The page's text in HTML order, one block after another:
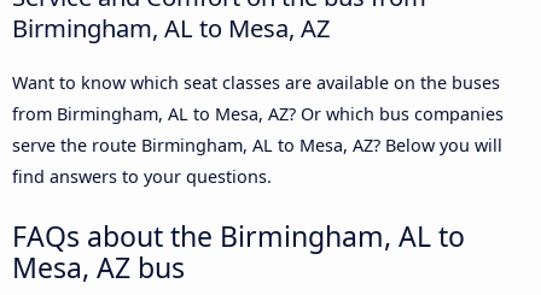
Birmingham, AL to Mesa, AZ
Want to know which seat classes are available on the buses
from Birmingham, AL to Mesa, AZ? Or which bus companies
serve the route Birmingham, AL to Mesa, AZ? Below you will
find answers to your questions.
FAQs about the Birmingham, AL to
Mesa, AZ bus